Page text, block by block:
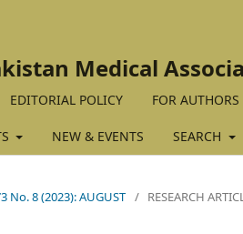
Medical
EDITORIAL POLICY FOR AUTHORS
NEW & EVENTS SEARCH
No. 8 (2023): AUGUST / RESEARCH